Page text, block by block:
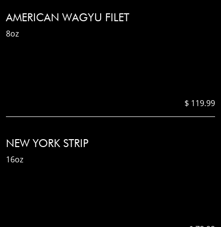
AMERICAN WAGYU FILET
8oz
$ 119.99
NEW YORK STRIP
16oz